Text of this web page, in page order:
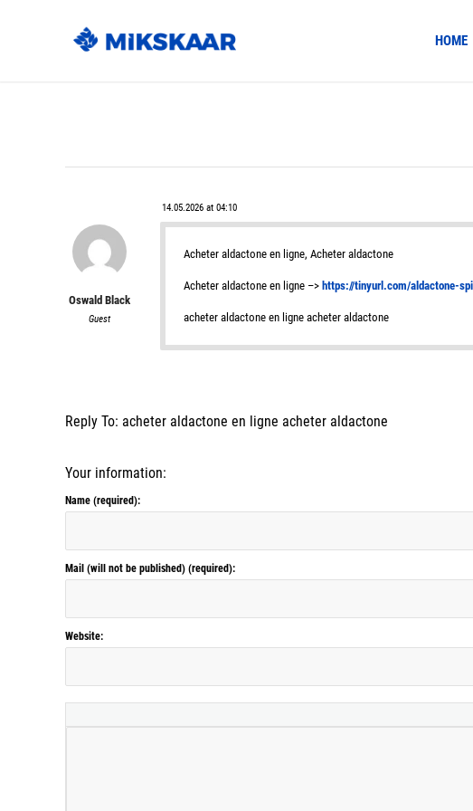
HOME
14.05.2026 at 04:10
Oswald Black
Guest
Acheter aldactone en ligne, Acheter aldactone
Acheter aldactone en ligne –> https://tinyurl.com/aldactone-
acheter aldactone en ligne acheter aldactone
Reply To: acheter aldactone en ligne acheter aldactone
Your information:
Name (required):
Mail (will not be published) (required):
Website: